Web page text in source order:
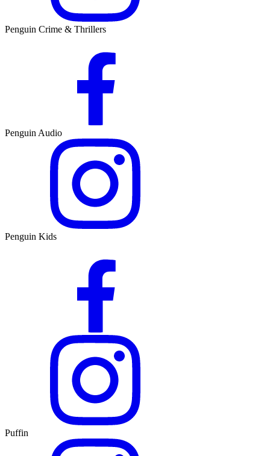
Penguin Crime & Thrillers
Penguin Audio
Penguin Kids
Puffin